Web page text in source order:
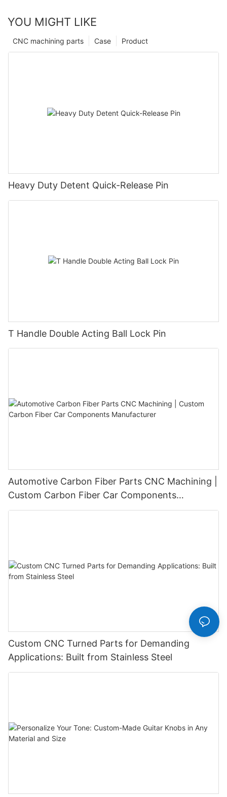
YOU MIGHT LIKE
Product
Case
CNC machining parts
Heavy Duty Detent Quick-Release Pin
T Handle Double Acting Ball Lock Pin
Automotive Carbon Fiber Parts CNC Machining |
Custom Carbon Fiber Car Components
Manufacturer
Custom CNC Turned Parts for Demanding
Applications: Built from Stainless Steel